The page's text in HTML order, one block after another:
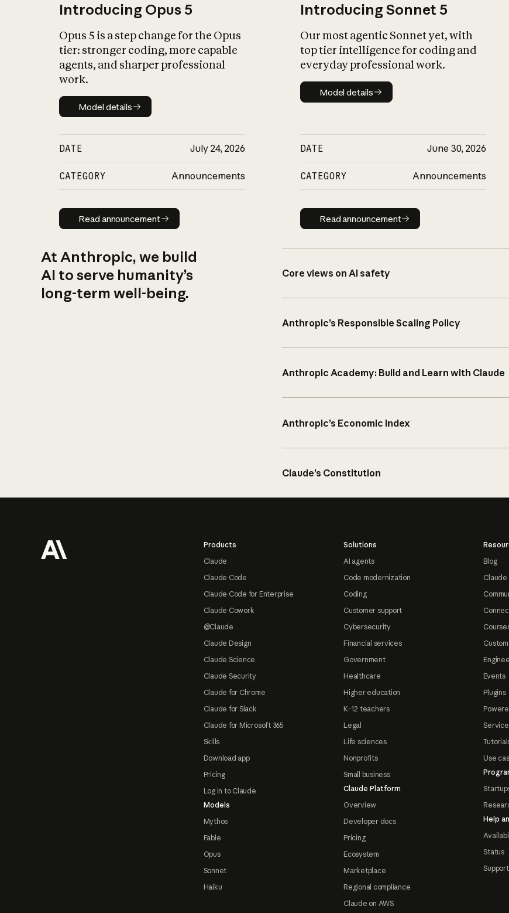
Introducing Opus 5
Opus 5 is a step change for the Opus
tier: stronger coding, more capable
agents, and sharper professional
work.
Model details
Model details
DATE July 24, 2026
CATEGORY Announcements
Read announcement
Read announcement
Introducing Sonnet 5
Our most agentic Sonnet yet, with
top tier intelligence for coding and
everyday professional work.
Model details
Model details
DATE June 30, 2026
CATEGORY Announcements
Read announcement
Read announcement
At Anthropic, we build
AI to serve humanity’s
long-term well-being.
Core views on AI safety
Anthropic’s Responsible Scaling Policy
Anthropic Academy: Build and Learn with Claude
Anthropic’s Economic Index
Claude’s Constitution
Products
Claude
Claude Code
Claude Code for Enterprise
Claude Cowork
@Claude
Claude Design
Claude Science
Claude Security
Claude for Chrome
Claude for Slack
Claude for Microsoft 365
Skills
Download app
Pricing
Log in to Claude
Models
Mythos
Fable
Opus
Sonnet
Haiku
Solutions
AI agents
Code modernization
Coding
Customer support
Cybersecurity
Financial services
Government
Healthcare
Higher education
K-12 teachers
Legal
Life sciences
Nonprofits
Small business
Claude Platform
Overview
Developer docs
Pricing
Ecosystem
Marketplace
Regional compliance
Claude on AWS
Blog
Events
Plugins
Use
Help
Status